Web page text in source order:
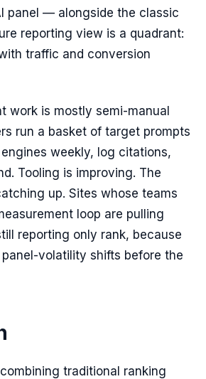
panel — alongside the classic
reporting view is a quadrant:
traffic and conversion
work is mostly semi-manual
run a basket of target prompts
weekly, log citations,
Tooling is improving. The
up. Sites whose teams
loop are pulling
reporting only rank, because
volatility shifts before the
traditional ranking